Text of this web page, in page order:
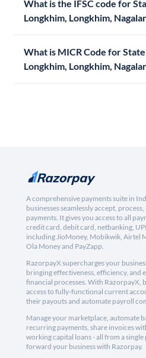
What is the IFSC code for
Longkhim, Longkhim,
What is MICR Code for
Longkhim, Longkhim,
A comprehensive payments suite in
businesses seamlessly accept,
payments. It gives you access to all
credit card, debit card, netbanking,
including JioMoney, Mobikwik, Airtel
Ola Money and PayZapp.
RazorpayX supercharges your
bringing effectiveness, efficiency, and
financial processes. With RazorpayX,
access to fully-functional current
their payouts and automate payroll
Manage your marketplace, automate
recurring payments, share invoices
working capital loans - all from a
forward your business with Razorpay.